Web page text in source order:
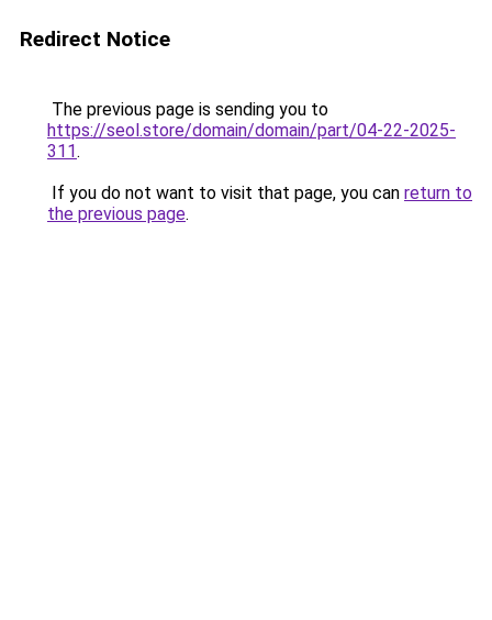
Redirect Notice
The previous page is sending you to
https://seol.store/domain/domain/part/04-22-2025-
311.
If you do not want to visit that page, you can return to
the previous page.